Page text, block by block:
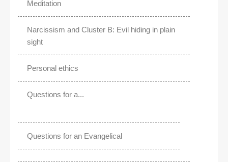
Meditation
Narcissism and Cluster B: Evil hiding in plain
sight
Personal ethics
Questions for a...
Questions for an Evangelical